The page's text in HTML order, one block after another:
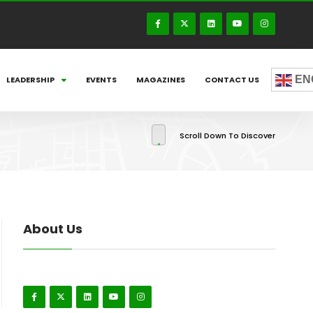
LEADERSHIP EVENTS MAGAZINES CONTACT US
Scroll Down To Discover
About Us